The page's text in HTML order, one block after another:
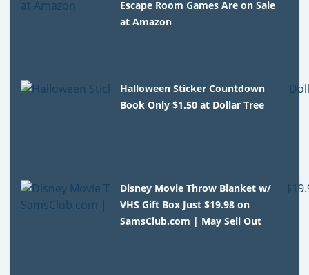
Escape Room Games Are on Sale
at Amazon
Halloween Sticker Countdown
Book Only $1.50 at Dollar Tree
Disney Movie Throw Blanket w/
VHS Gift Box Just $19.98 on
SamsClub.com | May Sell Out